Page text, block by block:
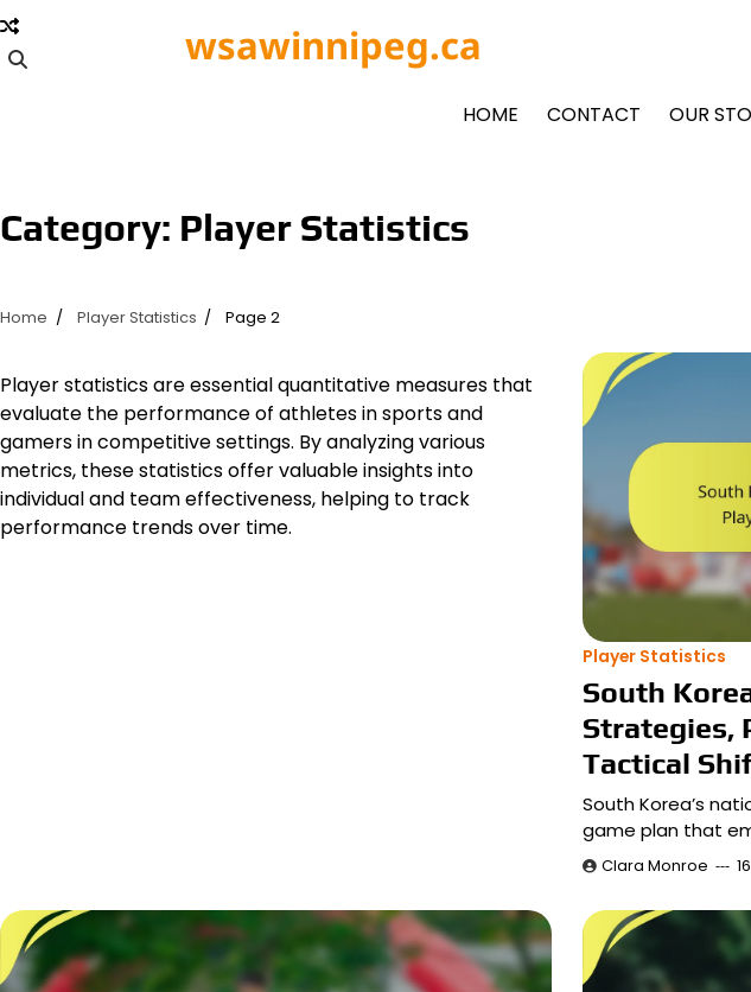
Skip
to
content
wsawinnipeg.ca
HOME CONTACT OUR
Category: Player Statistics
Home Player Statistics Page 2
Player statistics are essential quantitative measures that
evaluate the performance of athletes in sports and
gamers in competitive settings. By analyzing various
metrics, these statistics offer valuable insights into
individual and team effectiveness, helping to track
performance trends over time.
Player Statistics
South
Strategies,
Tactical
South Korea’s
game plan that
Clara Monroe